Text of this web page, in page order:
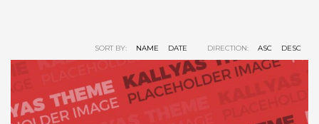
SORT BY: NAME DATE DIRECTION: ASC DESC